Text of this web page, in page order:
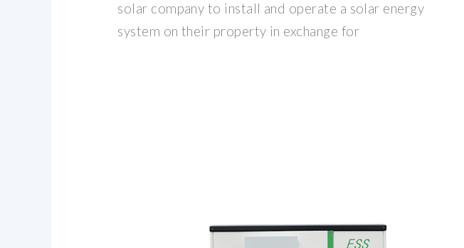
solar company to install and operate a solar energy
system on their property in exchange for